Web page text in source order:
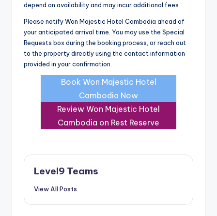
depend on availability and may incur additional fees.
Please notify Won Majestic Hotel Cambodia ahead of
your anticipated arrival time. You may use the Special
Requests box during the booking process, or reach out
to the property directly using the contact information
provided in your confirmation.
Book Won Majestic Hotel
Cambodia Now
Review Won Majestic Hotel
Cambodia on Rest Reserve
Level9 Teams
View All Posts